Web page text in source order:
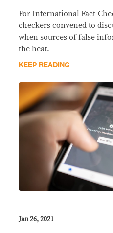
For International Fact-
checkers convened to
when sources of false
the heat.
KEEP READING
Jan 26, 2021